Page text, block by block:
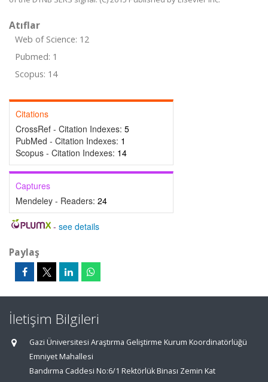
Atıflar
Web of Science: 12
Pubmed: 1
Scopus: 14
Citations
CrossRef - Citation Indexes: 5
PubMed - Citation Indexes: 1
Scopus - Citation Indexes: 14
Captures
Mendeley - Readers: 24
- see details
Paylaş
İletişim Bilgileri
Gazi Üniversitesi Araştırma Geliştirme Kurum Koordinatörlüğü
Emniyet Mahallesi
Bandırma Caddesi No:6/1 Rektörlük Binası Zemin Kat